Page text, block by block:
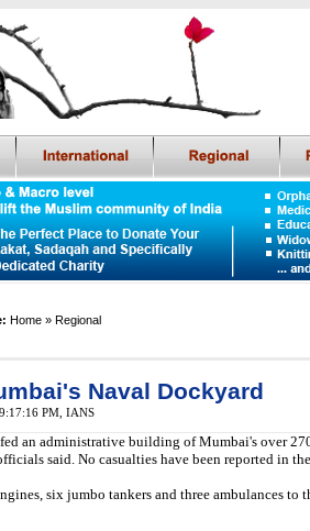
Home » Regional
Naval Dockyard
PM IANS
an administrative building of Mumbai's over
said. No casualties have been reported in
six jumbo tankers and three ambulances to